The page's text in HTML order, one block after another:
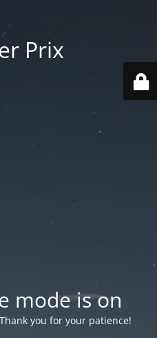
Prix
mode is on
you for your patience!